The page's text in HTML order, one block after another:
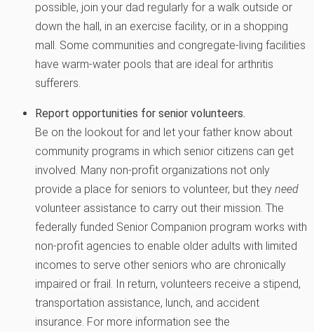
possible, join your dad regularly for a walk outside or
down the hall, in an exercise facility, or in a shopping
mall. Some communities and congregate-living facilities
have warm-water pools that are ideal for arthritis
sufferers.
Report opportunities for senior volunteers.
Be on the lookout for and let your father know about
community programs in which senior citizens can get
involved. Many non-profit organizations not only
provide a place for seniors to volunteer, but they need
volunteer assistance to carry out their mission. The
federally funded Senior Companion program works with
non-profit agencies to enable older adults with limited
incomes to serve other seniors who are chronically
impaired or frail. In return, volunteers receive a stipend,
transportation assistance, lunch, and accident
insurance. For more information see the